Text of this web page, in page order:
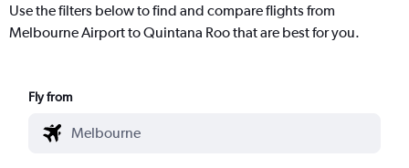
Use the filters below to find and compare flights from
Melbourne Airport to Quintana Roo that are best for you.
Fly from